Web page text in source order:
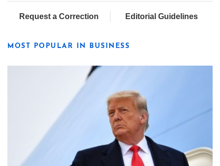
Request a Correction Editorial Guidelines
MOST POPULAR IN BUSINESS